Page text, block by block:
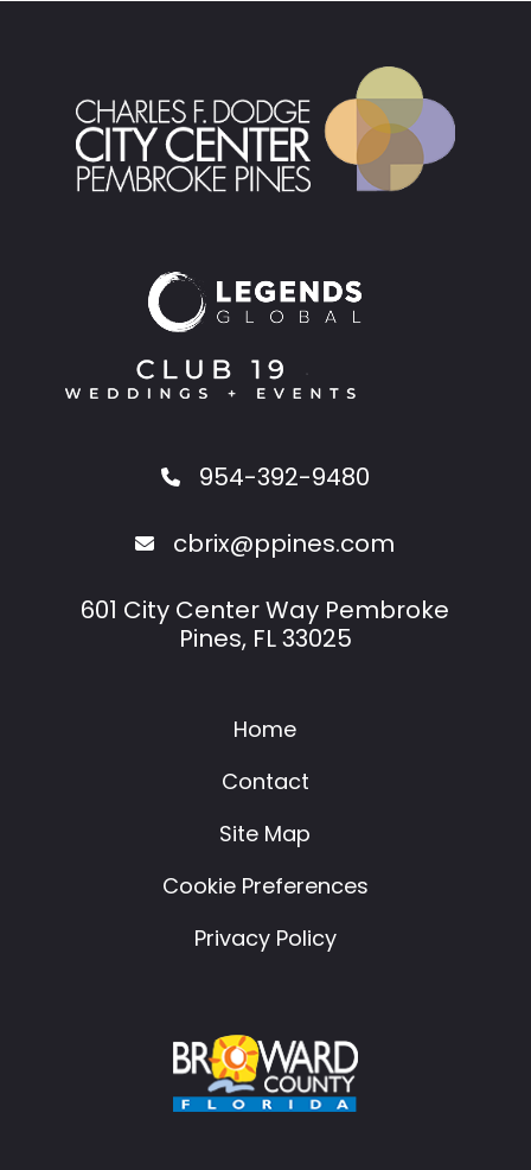
954-392-9480
cbrix@ppines.com
601 City Center Way Pembroke
Pines, FL 33025
Home
Contact
Site Map
Cookie Preferences
Privacy Policy